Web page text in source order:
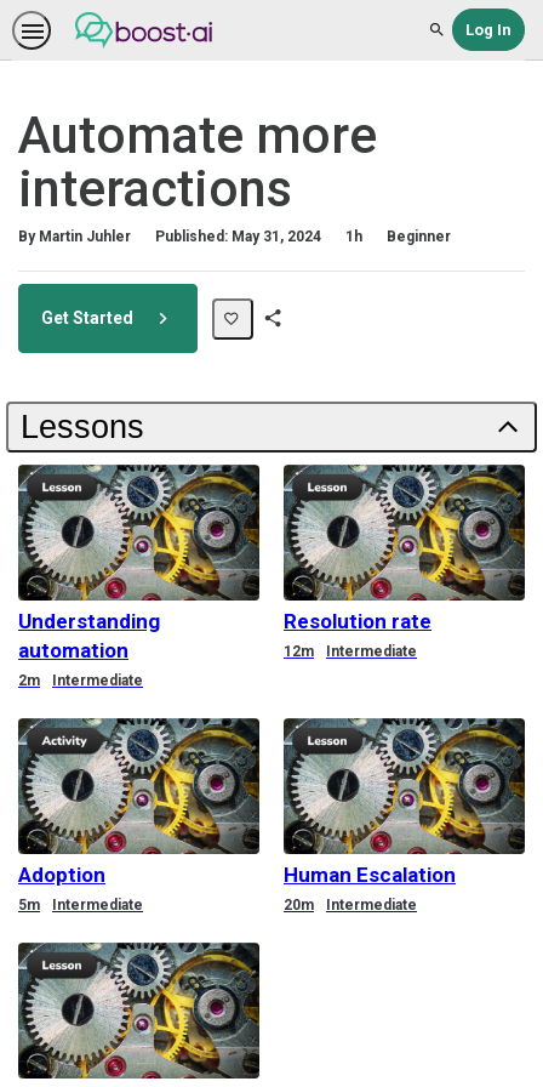
SearchLog In
Automate more
interactions
By Martin Juhler Published: May 31, 2024
Duration 1h
Difficulty Beginner
Get Started
Lessons
Understanding
automation
Duration
2m Intermediate
Resolution rate
Duration 12m Intermediate
Adoption
Duration
5m Intermediate
Human Escalation
Duration 20m Intermediate